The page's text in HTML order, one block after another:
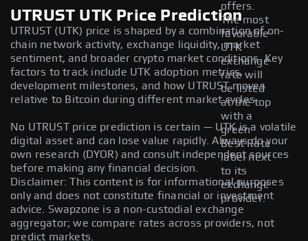
offers.
The most
favorable
UTK
exchange
rate will
be listed
at the top
with a
green
Best Rate
label next
to its
exchange
provider.
UTRUST UTK Price Prediction
UTRUST (UTK) price is shaped by a combination of on-
chain network activity, exchange liquidity, market
sentiment, and broader crypto market conditions. Key
factors to track include UTK adoption metrics,
development milestones, and how UTRUST moves
relative to Bitcoin during different market cycles.
No UTRUST price prediction is certain — UTK is a volatile
digital asset and can lose value rapidly. Always do your
own research (DYOR) and consult independent sources
before making any financial decision.
Disclaimer: This content is for informational purposes
only and does not constitute financial or investment
advice. Swapzone is a non-custodial exchange
aggregator; we compare rates across providers, not
predict markets.